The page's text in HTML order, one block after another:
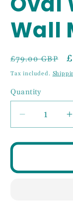
Wall
Regular
price
£79.00 GBP
Tax included.
Quantity
Decrease
quantity
for